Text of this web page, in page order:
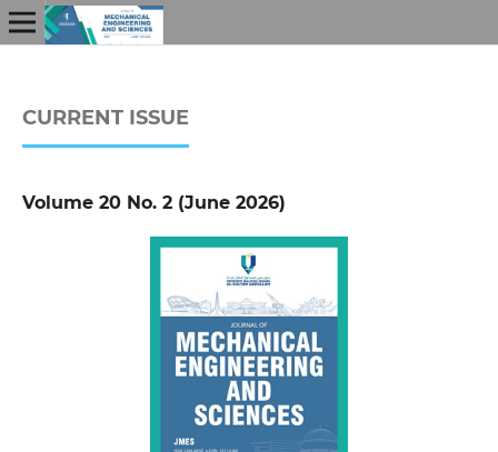
CURRENT ISSUE
Volume 20 No. 2 (June 2026)